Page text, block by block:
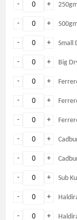
+
-
+
-
+
- Small
+
- Big
+
-
+
-
+
-
+
-
+
-
+
- Sub
+
-
+
-